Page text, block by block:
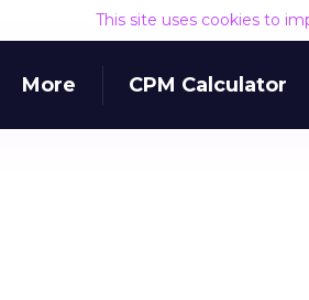
This site uses cookies to
More CPM Calculator